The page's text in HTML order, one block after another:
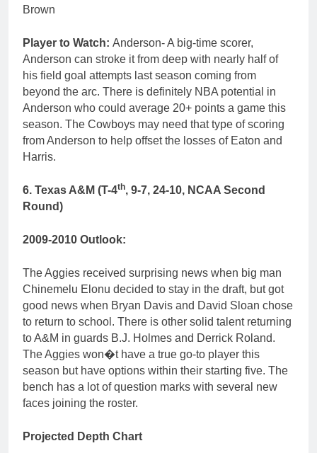
Brown
Player to Watch: Anderson- A big-time scorer,
Anderson can stroke it from deep with nearly half of
his field goal attempts last season coming from
beyond the arc. There is definitely NBA potential in
Anderson who could average 20+ points a game this
season. The Cowboys may need that type of scoring
from Anderson to help offset the losses of Eaton and
Harris.
6. Texas A&M (T-4th, 9-7, 24-10, NCAA Second
Round)
2009-2010 Outlook:
The Aggies received surprising news when big man
Chinemelu Elonu decided to stay in the draft, but got
good news when Bryan Davis and David Sloan chose
to return to school. There is other solid talent returning
to A&M in guards B.J. Holmes and Derrick Roland.
The Aggies won�t have a true go-to player this
season but have options within their starting five. The
bench has a lot of question marks with several new
faces joining the roster.
Projected Depth Chart